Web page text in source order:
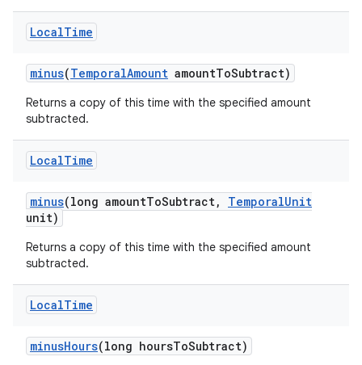
LocalTime
minus(TemporalAmount amountToSubtract)
Returns a copy of this time with the specified amount
subtracted.
LocalTime
minus(long amountToSubtract, TemporalUnit
unit)
Returns a copy of this time with the specified amount
subtracted.
LocalTime
minusHours(long hoursToSubtract)